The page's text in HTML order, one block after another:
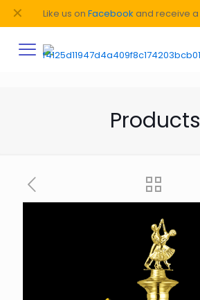
Like us on Facebook and receive a
✕
Products